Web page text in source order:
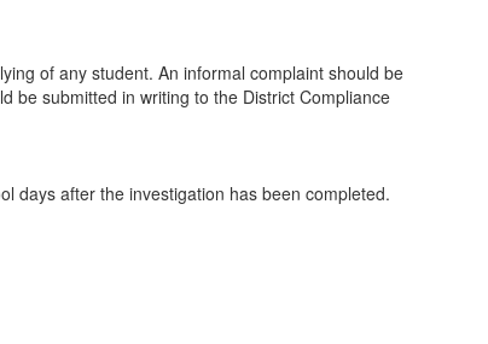
of any student. An informal complaint should be
be submitted in writing to the District Compliance
days after the investigation has been completed.